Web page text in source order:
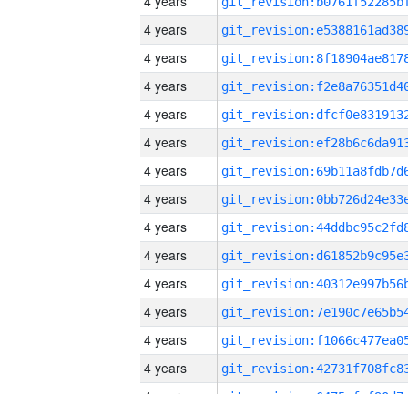
4 years
4 years
4 years
4 years
4 years
4 years
4 years
4 years
4 years
4 years
4 years
4 years
4 years